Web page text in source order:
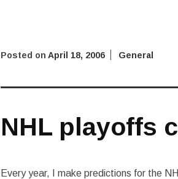
Posted on April 18, 2006 General
NHL playoffs
Every year, I make predictions for the